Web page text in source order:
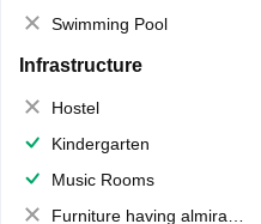
Swimming Pool
Infrastructure
Hostel
Kindergarten
Music Rooms
Furniture having almirahs/ trunks/ boxes